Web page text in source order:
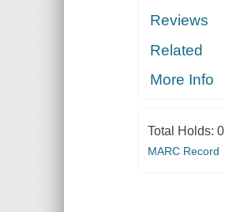
Reviews
Related
More Info
Total Holds: 0
MARC Record